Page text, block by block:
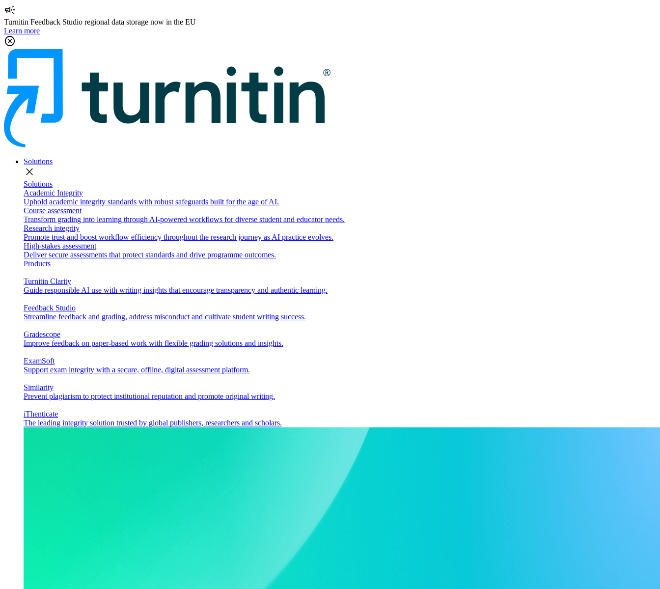
campaign
Turnitin Feedback Studio regional data storage now in the EU
Learn more
cancel
Solutions
close
Solutions
Academic Integrity
Uphold academic integrity standards with robust safeguards built for the age of AI.
Course assessment
Transform grading into learning through AI-powered workflows for diverse student and educator needs.
Research integrity
Promote trust and boost workflow efficiency throughout the research journey as AI practice evolves.
High-stakes assessment
Deliver secure assessments that protect standards and drive programme outcomes.
Products
Turnitin Clarity
Guide responsible AI use with writing insights that encourage transparency and authentic learning.
Feedback Studio
Streamline feedback and grading, address misconduct and cultivate student writing success.
Gradescope
Improve feedback on paper-based work with flexible grading solutions and insights.
ExamSoft
Support exam integrity with a secure, offline, digital assessment platform.
Similarity
Prevent plagiarism to protect institutional reputation and promote original writing.
iThenticate
The leading integrity solution trusted by global publishers, researchers and scholars.